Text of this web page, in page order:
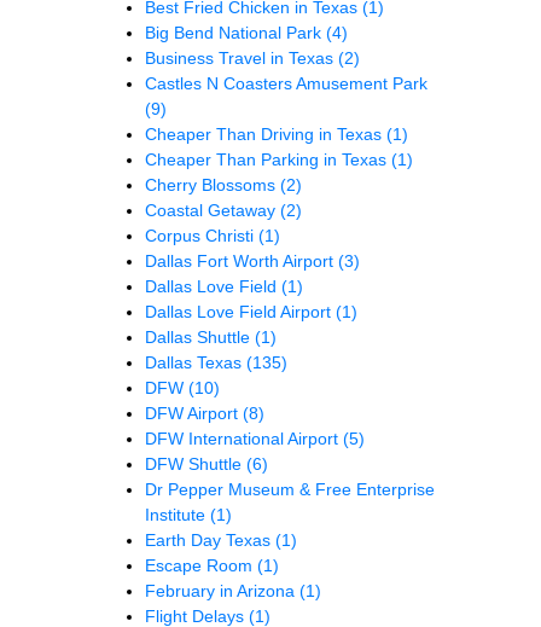
Best Fried Chicken in Texas (1)
Big Bend National Park (4)
Business Travel in Texas (2)
Castles N Coasters Amusement Park
(9)
Cheaper Than Driving in Texas (1)
Cheaper Than Parking in Texas (1)
Cherry Blossoms (2)
Coastal Getaway (2)
Corpus Christi (1)
Dallas Fort Worth Airport (3)
Dallas Love Field (1)
Dallas Love Field Airport (1)
Dallas Shuttle (1)
Dallas Texas (135)
DFW (10)
DFW Airport (8)
DFW International Airport (5)
DFW Shuttle (6)
Dr Pepper Museum & Free Enterprise
Institute (1)
Earth Day Texas (1)
Escape Room (1)
February in Arizona (1)
Flight Delays (1)